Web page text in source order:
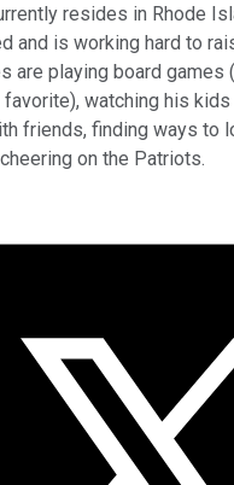
resides in Rhode
and is working hard to
are playing board games
watching his
friends, finding ways to
on the Patriots.